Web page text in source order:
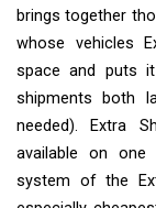
brings together
whose vehicles
space and puts
shipments both
needed). Extra
available on one
system of the